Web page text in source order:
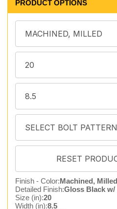
PRODUCT OPTIONS
Finish - Color:Machined, Milled
Detailed Finish:Gloss Black
Size (in):20
Width (in):8.5